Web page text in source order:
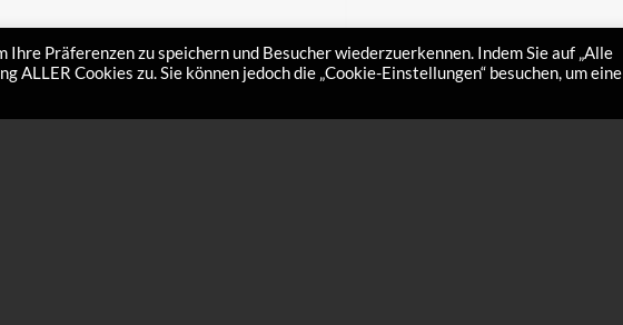
Präferenzen zu speichern und Besucher wiederzuerkennen. Indem Sie auf „Alle
ALLER Cookies zu. Sie können jedoch die „Cookie-Einstellungen“ besuchen, um eine